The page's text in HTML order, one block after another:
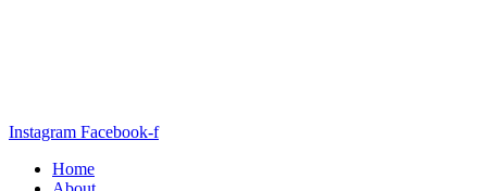
Instagram Facebook-f
Home